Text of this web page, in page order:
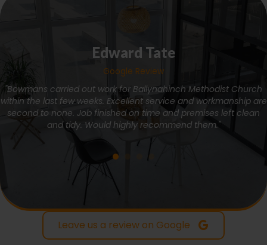
Edward Tate
Google Review
"Bowmans carried out work for Ballynahinch Methodist Church
within the last few weeks. Excellent service and workmanship are
second to none. Job finished on time and premises left clean
and tidy. Would highly recommend them."
Leave us a review on Google